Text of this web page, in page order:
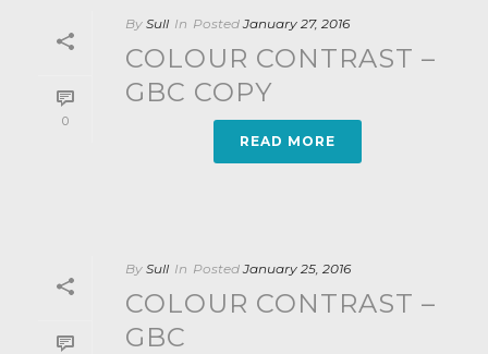
0
By Sull In Posted January 27, 2016
COLOUR CONTRAST –
GBC COPY
READ MORE
By Sull In Posted January 25, 2016
COLOUR CONTRAST –
GBC